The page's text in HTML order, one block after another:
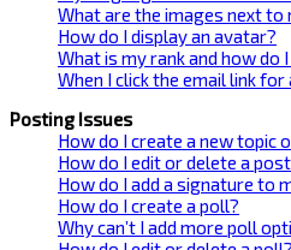
What are the images next to
How do I display an avatar?
What is my rank and how do
When I click the email link
Posting Issues
How do I create a new topic
How do I edit or delete a
How do I add a signature to
How do I create a poll?
Why can’t I add more poll